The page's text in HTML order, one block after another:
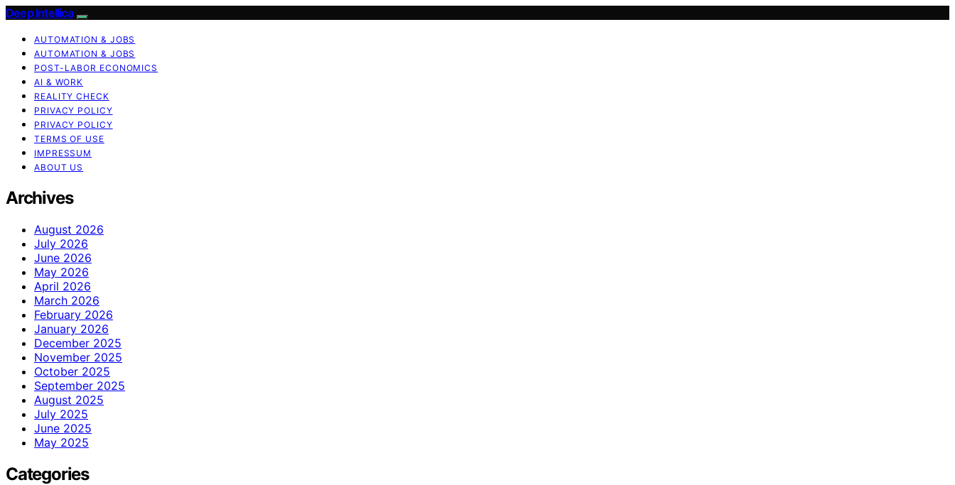
Deep Intellica
AUTOMATION & JOBS
AUTOMATION & JOBS
POST-LABOR ECONOMICS
AI & WORK
REALITY CHECK
PRIVACY POLICY
PRIVACY POLICY
TERMS OF USE
IMPRESSUM
ABOUT US
Archives
August 2026
July 2026
June 2026
May 2026
April 2026
March 2026
February 2026
January 2026
December 2025
November 2025
October 2025
September 2025
August 2025
July 2025
June 2025
May 2025
Categories